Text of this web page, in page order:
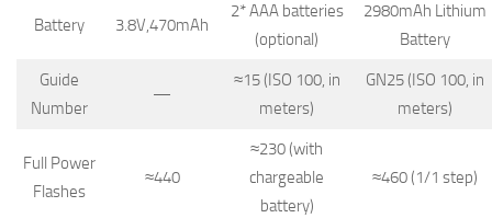
Battery 3.8V,470mAh
2* AAA batteries
(optional)
2980mAh Lithium
Battery
Guide
Number
—
≈15 (ISO 100, in
meters)
GN25 (ISO 100, in
meters)
Full Power
Flashes
≈440
≈230 (with
chargeable
battery)
≈460 (1/1 step)